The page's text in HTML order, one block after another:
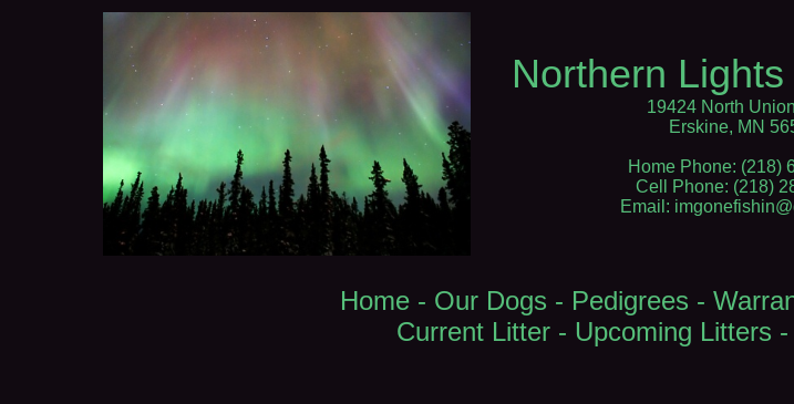
Northern
19424 North
Erskine, MN
Home Phone: (218)
Cell Phone: (218)
Email:
Home - Our Dogs - Pedigrees -
Current Litter- Upcoming Litters -